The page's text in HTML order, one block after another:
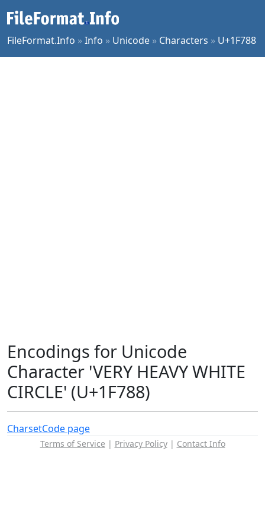
FileFormat.Info »Info » Unicode » Characters » U+1F788
Encodings for Unicode
Character 'VERY HEAVY WHITE
CIRCLE' (U+1F788)
CharsetCode page
Terms of Service | Privacy Policy| Contact Info